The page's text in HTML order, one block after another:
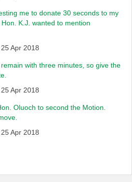
me to donate 30 seconds to my
K.J. wanted to mention
Apr 2018
with three minutes, so give the
Apr 2018
Oluoch to second the Motion.
Apr 2018